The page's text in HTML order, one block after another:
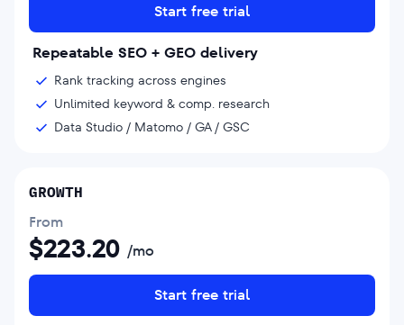
Start free trial
Repeatable SEO + GEO delivery
Rank tracking across engines
Unlimited keyword & comp. research
Data Studio / Matomo / GA / GSC
GROWTH
From
$223.20 /mo
Start free trial